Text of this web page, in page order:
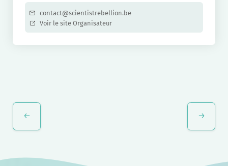
contact@scientistrebellion.be
Voir le site Organisateur
Évènement